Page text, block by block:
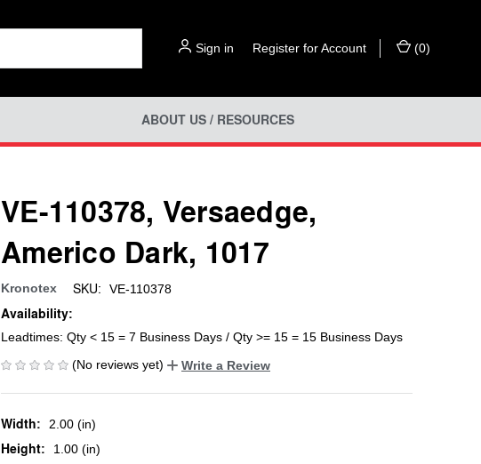
Sign in Register for Account (0)
ABOUT US / RESOURCES
VE-110378, Versaedge,
Americo Dark, 1017
Kronotex SKU: VE-110378
Availability:
Leadtimes: Qty < 15 = 7 Business Days / Qty >= 15 = 15 Business Days
(No reviews yet)
Write a Review
Width: 2.00 (in)
Height: 1.00 (in)